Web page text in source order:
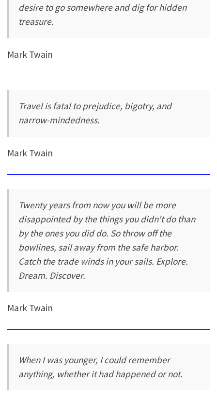
desire to go somewhere and dig for hidden
treasure.
Mark Twain
Travel is fatal to prejudice, bigotry, and
narrow-mindedness.
Mark Twain
Twenty years from now you will be more
disappointed by the things you didn't do than
by the ones you did do. So throw off the
bowlines, sail away from the safe harbor.
Catch the trade winds in your sails. Explore.
Dream. Discover.
Mark Twain
When I was younger, I could remember
anything, whether it had happened or not.